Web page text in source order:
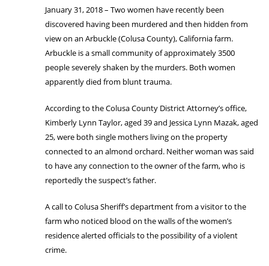
January 31, 2018 – Two women have recently been
discovered having been murdered and then hidden from
view on an Arbuckle (Colusa County), California farm.
Arbuckle is a small community of approximately 3500
people severely shaken by the murders. Both women
apparently died from blunt trauma.
According to the Colusa County District Attorney’s office,
Kimberly Lynn Taylor, aged 39 and Jessica Lynn Mazak, aged
25, were both single mothers living on the property
connected to an almond orchard. Neither woman was said
to have any connection to the owner of the farm, who is
reportedly the suspect’s father.
A call to Colusa Sheriff’s department from a visitor to the
farm who noticed blood on the walls of the women’s
residence alerted officials to the possibility of a violent
crime.